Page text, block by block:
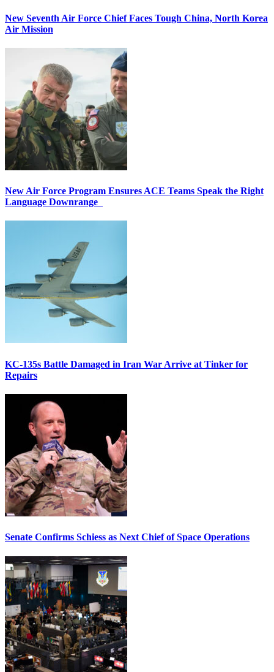
New Seventh Air Force Chief Faces Tough China, North Korea
Air Mission
New Air Force Program Ensures ACE Teams Speak the Right
Language Downrange
KC-135s Battle Damaged in Iran War Arrive at Tinker for
Repairs
Senate Confirms Schiess as Next Chief of Space Operations